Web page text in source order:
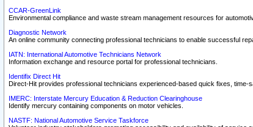
CCAR-GreenLink
Environmental compliance and waste stream management resources for
Diagnostic Network
An online community connecting professional technicians to enable successful
IATN: International Automotive Technicians Network
Information exchange and resource portal for professional technicians.
Identifix Direct Hit
Direct-Hit provides professional technicians experienced-based quick fixes, time-
IMERC: Interstate Mercury Education & Reduction Clearinghouse
Identify mercury containing components on motor vehicles.
NASTF: National Automotive Service Taskforce